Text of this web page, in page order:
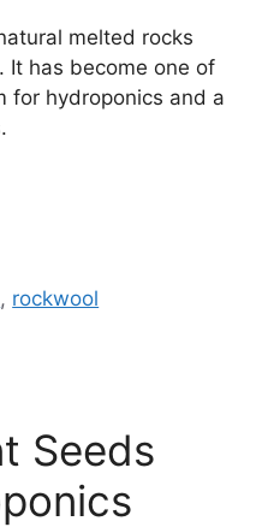
melted rocks
It has become one of
for hydroponics and a
, rockwool
Seeds